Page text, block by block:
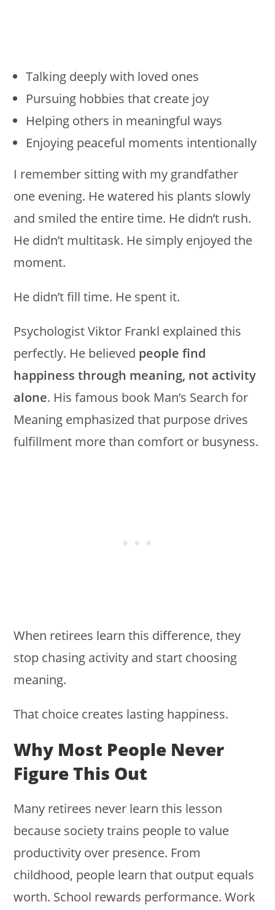
Talking deeply with loved ones
Pursuing hobbies that create joy
Helping others in meaningful ways
Enjoying peaceful moments intentionally
I remember sitting with my grandfather
one evening. He watered his plants slowly
and smiled the entire time. He didn’t rush.
He didn’t multitask. He simply enjoyed the
moment.
He didn’t fill time. He spent it.
Psychologist Viktor Frankl explained this
perfectly. He believed people find
happiness through meaning, not activity
alone. His famous book Man’s Search for
Meaning emphasized that purpose drives
fulfillment more than comfort or busyness.
When retirees learn this difference, they
stop chasing activity and start choosing
meaning.
That choice creates lasting happiness.
Why Most People Never
Figure This Out
Many retirees never learn this lesson
because society trains people to value
productivity over presence. From
childhood, people learn that output equals
worth. School rewards performance. Work